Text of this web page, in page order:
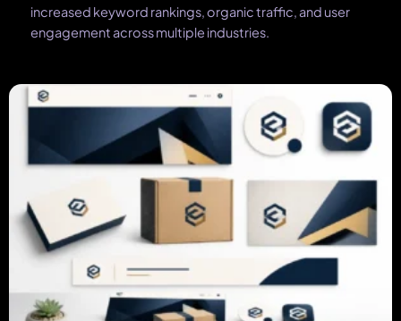
increased keyword rankings, organic traffic, and user
engagement across multiple industries.